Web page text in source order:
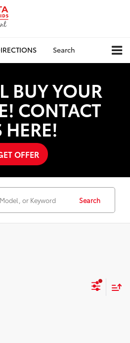
Search
BUY YOUR
CONTACT
HERE!
OFFER
Search